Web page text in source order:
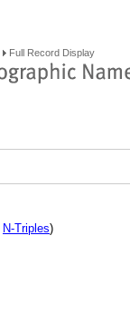
Full Record Display
N-Triples)